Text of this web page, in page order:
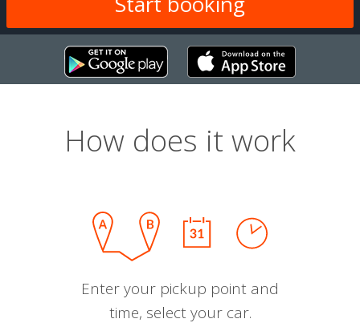
How does it work
Enter your pickup point and
time, select your car.